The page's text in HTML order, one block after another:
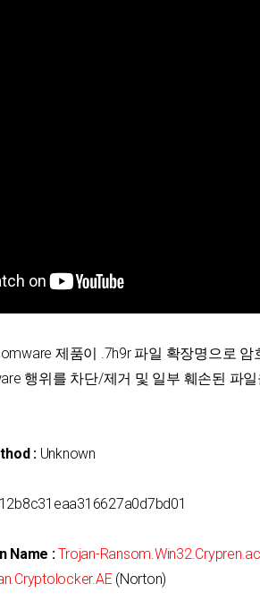
제품이 .7h9r 파일 확장명으로 암
행위를 차단/제거 및 일부 훼손된 파
:Unknown
Name :Trojan-
(Norton)